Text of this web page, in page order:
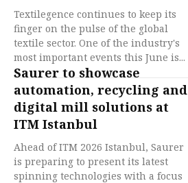
Textilegence continues to keep its
finger on the pulse of the global
textile sector. One of the industry's
most important events this June is...
Saurer to showcase
automation, recycling and
digital mill solutions at
ITM Istanbul
Ahead of ITM 2026 Istanbul, Saurer
is preparing to present its latest
spinning technologies with a focus